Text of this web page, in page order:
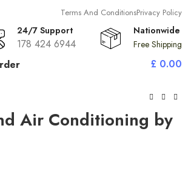
Terms And ConditionsPrivacy Policy
24/7 Support
178 424 6944
Nationwide
Free Shipping
£ 0.00
Air Conditioning by